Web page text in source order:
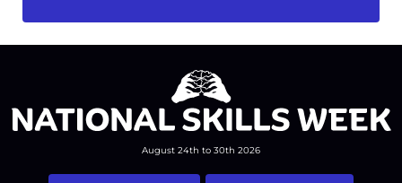
August 24th to 30th 2026